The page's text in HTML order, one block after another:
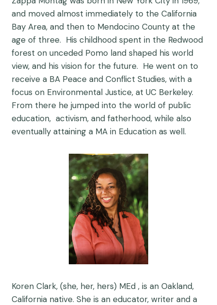
and moved almost immediately to the California
Bay Area, and then to Mendocino County at the
age of three. His childhood spent in the Redwood
forest on unceded Pomo land shaped his world
view, and his vision for the future. He went on to
receive a BA Peace and Conflict Studies, with a
focus on Environmental Justice, at UC Berkeley.
From there he jumped into the world of public
education, activism, and fatherhood, while also
eventually attaining a MA in Education as well.
Koren Clark, (she, her, hers) MEd , is an Oakland,
California native. She is an educator, writer and a